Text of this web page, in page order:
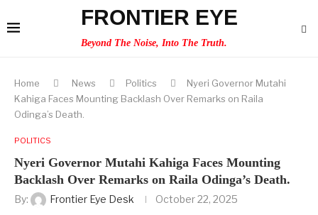
FRONTIER EYE
Beyond The Noise, Into The Truth.
Home News Politics
Nyeri Governor Mutahi
Kahiga Faces Mounting Backlash Over Remarks on Raila
Odinga’s Death.
POLITICS
Nyeri Governor Mutahi Kahiga Faces Mounting
Backlash Over Remarks on Raila Odinga’s Death.
By: Frontier Eye Desk October 22, 2025